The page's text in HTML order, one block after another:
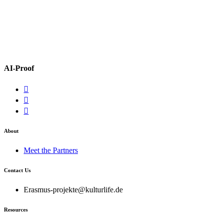
AI-Proof
About
Meet the Partners
Contact Us
Erasmus-projekte@kulturlife.de
Resources